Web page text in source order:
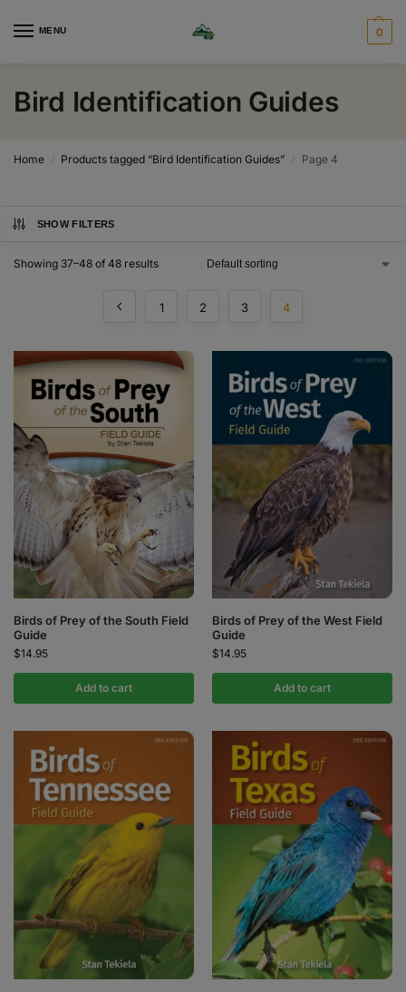
MENU 0
Bird Identification Guides
Home / Products tagged “Bird Identification Guides” / Page 4
SHOW FILTERS
Showing 37–48 of 48 results
1 2 3 4
Birds of Prey of the South Field
Guide
$14.95
Add to cart
Birds of Prey of the West Field
Guide
$14.95
Add to cart